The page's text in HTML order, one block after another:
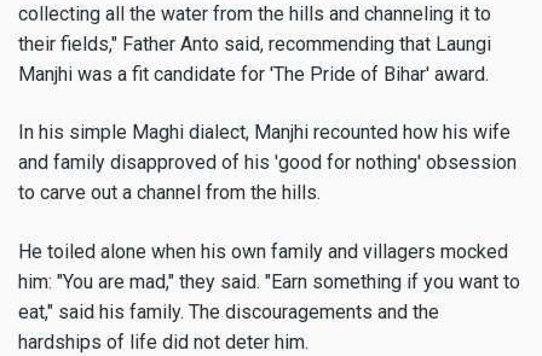
collecting all the water from the hills and channeling it to
their fields," Father Anto said, recommending that Laungi
Manjhi was a fit candidate for 'The Pride of Bihar' award.
In his simple Maghi dialect, Manjhi recounted how his wife
and family disapproved of his 'good for nothing' obsession
to carve out a channel from the hills.
He toiled alone when his own family and villagers mocked
him: "You are mad," they said. "Earn something if you want to
eat," said his family. The discouragements and the
hardships of life did not deter him.